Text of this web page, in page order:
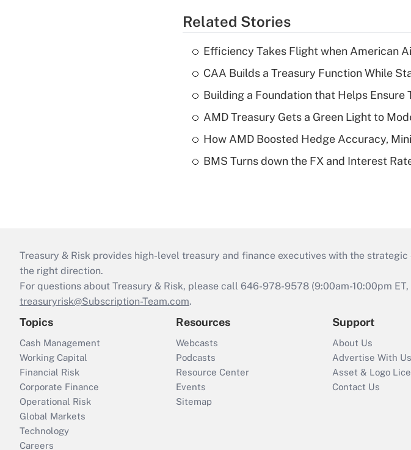
Related Stories
Efficiency Takes Flight when American
CAA Builds a Treasury Function While
Building a Foundation that Helps Ensure
AMD Treasury Gets a Green Light to
How AMD Boosted Hedge Accuracy,
BMS Turns down the FX and Interest
Treasury & Risk provides high-level treasury and finance executives with the
the right direction.
For questions about Treasury & Risk, please call 646-978-9578 (9:00am-10:00pm
treasuryrisk@Subscription-Team.com.
Topics
Cash Management
Working Capital
Financial Risk
Corporate Finance
Operational Risk
Global Markets
Technology
Careers
Resources
Webcasts
Podcasts
Resource Center
Events
Sitemap
Support
About Us
Advertise With Us
Asset & Logo
Contact Us